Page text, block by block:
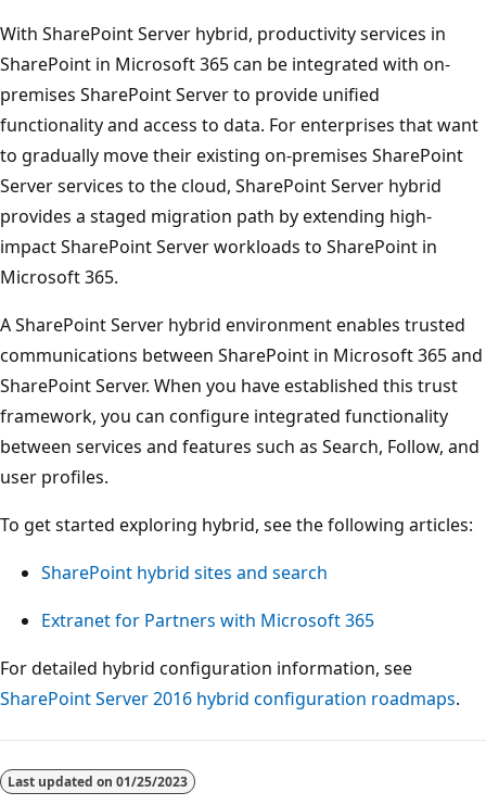
With SharePoint Server hybrid, productivity services in
SharePoint in Microsoft 365 can be integrated with on-
premises SharePoint Server to provide unified
functionality and access to data. For enterprises that want
to gradually move their existing on-premises SharePoint
Server services to the cloud, SharePoint Server hybrid
provides a staged migration path by extending high-
impact SharePoint Server workloads to SharePoint in
Microsoft 365.
A SharePoint Server hybrid environment enables trusted
communications between SharePoint in Microsoft 365 and
SharePoint Server. When you have established this trust
framework, you can configure integrated functionality
between services and features such as Search, Follow, and
user profiles.
To get started exploring hybrid, see the following articles:
SharePoint hybrid sites and search
Extranet for Partners with Microsoft 365
For detailed hybrid configuration information, see
SharePoint Server 2016 hybrid configuration roadmaps.
disabled
Last updated on 01/25/2023